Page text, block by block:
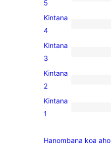
0
5-
star
5
1
4-
star
Kintana
4
0
3-
star
Kintana
3
0
2-
star
Kintana
2
0
star
Kintana
1
Hanombana koa aho